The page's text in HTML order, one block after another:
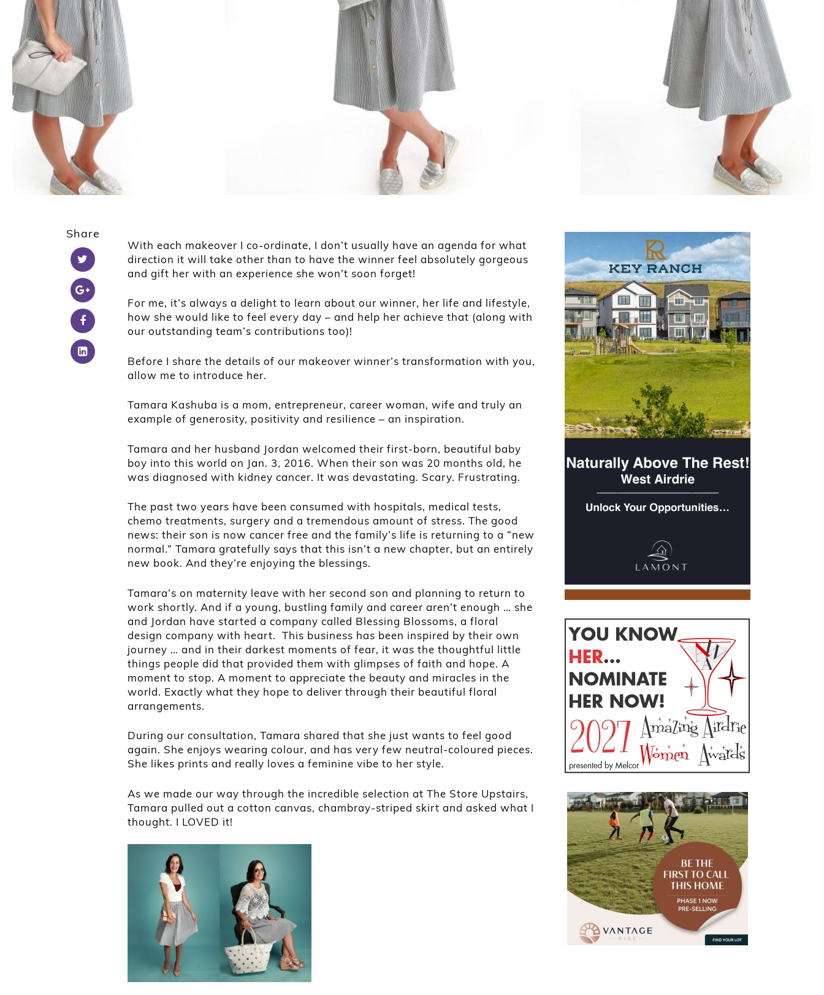
Share
With each makeover I co-ordinate, I don’t usually have an agenda for what
direction it will take other than to have the winner feel absolutely gorgeous
and gift her with an experience she won’t soon forget!
For me, it’s always a delight to learn about our winner, her life and lifestyle,
how she would like to feel every day – and help her achieve that (along with
our outstanding team’s contributions too)!
Before I share the details of our makeover winner’s transformation with you,
allow me to introduce her.
Tamara Kashuba is a mom, entrepreneur, career woman, wife and truly an
example of generosity, positivity and resilience – an inspiration.
Tamara and her husband Jordan welcomed their first-born, beautiful baby
boy into this world on Jan. 3, 2016. When their son was 20 months old, he
was diagnosed with kidney cancer. It was devastating. Scary. Frustrating.
The past two years have been consumed with hospitals, medical tests,
chemo treatments, surgery and a tremendous amount of stress. The good
news: their son is now cancer free and the family’s life is returning to a “new
normal.” Tamara gratefully says that this isn’t a new chapter, but an entirely
new book. And they’re enjoying the blessings.
Tamara’s on maternity leave with her second son and planning to return to
work shortly. And if a young, bustling family and career aren’t enough … she
and Jordan have started a company called Blessing Blossoms, a floral
design company with heart. This business has been inspired by their own
journey … and in their darkest moments of fear, it was the thoughtful little
things people did that provided them with glimpses of faith and hope. A
moment to stop. A moment to appreciate the beauty and miracles in the
world. Exactly what they hope to deliver through their beautiful floral
arrangements.
During our consultation, Tamara shared that she just wants to feel good
again. She enjoys wearing colour, and has very few neutral-coloured pieces.
She likes prints and really loves a feminine vibe to her style.
As we made our way through the incredible selection at The Store Upstairs,
Tamara pulled out a cotton canvas, chambray-striped skirt and asked what I
thought. I LOVED it!